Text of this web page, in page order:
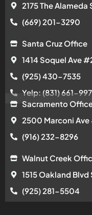
2175 The Alameda
(669) 201-3290
Santa Cruz Office
1414 Soquel Ave
(925) 430-7535
Yelp: (831) 661-
Sacramento
2500 Marconi Ave
(916) 232-8296
Walnut Creek
1515 Oakland
(925) 281-5504